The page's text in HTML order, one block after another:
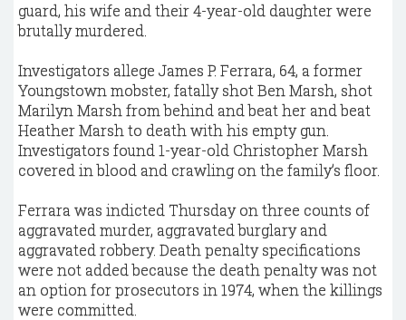
guard, his wife and their 4-year-old daughter were
brutally murdered.
Investigators allege James P. Ferrara, 64, a former
Youngstown mobster, fatally shot Ben Marsh, shot
Marilyn Marsh from behind and beat her and beat
Heather Marsh to death with his empty gun.
Investigators found 1-year-old Christopher Marsh
covered in blood and crawling on the family’s floor.
Ferrara was indicted Thursday on three counts of
aggravated murder, aggravated burglary and
aggravated robbery. Death penalty specifications
were not added because the death penalty was not
an option for prosecutors in 1974, when the killings
were committed.